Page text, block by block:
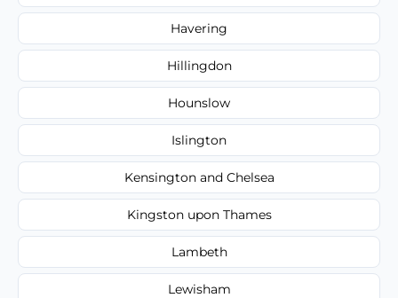
Havering
Hillingdon
Hounslow
Islington
Kensington and Chelsea
Kingston upon Thames
Lambeth
Lewisham